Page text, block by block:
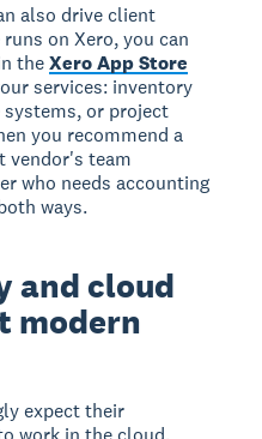
also drive client
on Xero, you can
theXero App Store
services: inventory
or project
you recommend a
vendor's team
who needs accounting
ways.
and cloud
modern
expect their